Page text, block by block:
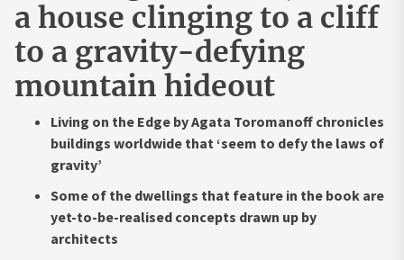
a house clinging to a cliff
to a gravity-defying
mountain hideout
Living on the Edge by Agata Toromanoff chronicles
buildings worldwide that ‘seem to defy the laws of
gravity’
Some of the dwellings that feature in the book are
yet-to-be-realised concepts drawn up by
architects